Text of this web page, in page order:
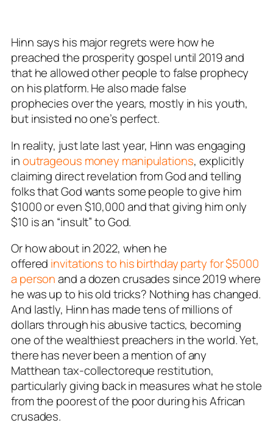
Hinn says his major regrets were how he
preached the prosperity gospel until 2019 and
that he allowed other people to false prophecy
on his platform. He also made false
prophecies over the years, mostly in his youth,
but insisted no one’s perfect.
In reality, just late last year, Hinn was engaging
inoutrageous money manipulations, explicitly
claiming direct revelation from God and telling
folks that God wants some people to give him
$1000 or even $10,000 and that giving him only
$10 is an “insult” to God.
Or how about in 2022, when he
offered invitations to his birthday party for $5000
a personand a dozen crusades since 2019 where
he was up to his old tricks? Nothing has changed.
And lastly, Hinn has made tens of millions of
dollars through his abusive tactics, becoming
one of the wealthiest preachers in the world. Yet,
there has never been a mention of any
Matthean tax-collectoreque restitution,
particularly giving back in measures what he stole
from the poorest of the poor during his African
crusades.